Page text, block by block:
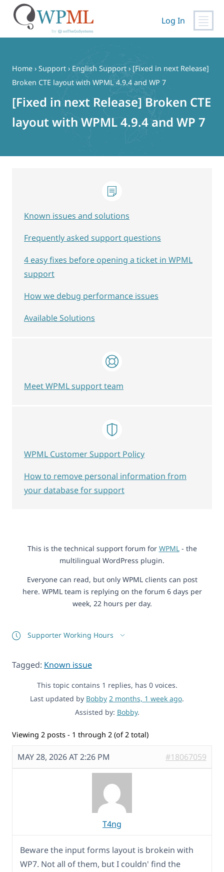
content
Log In
Home › Support › English Support › [Fixed in next Release]
Broken CTE layout with WPML 4.9.4 and WP 7
[Fixed in next Release] Broken CTE
layout with WPML 4.9.4 and WP 7
This is the technical support forum for WPML- the
multilingual WordPress plugin.
Everyone can read, but only WPML clients can post
here. WPML team is replying on the forum 6 days per
week, 22 hours per day.
Supporter Working Hours
Tagged: Known issue
This topic contains 1 replies, has 0 voices.
Last updated by Bobby 2 months, 1 week ago.
Assisted by: Bobby.
Viewing 2 posts - 1 through 2 (of 2 total)
MAY 28, 2026 AT 2:26 PM #18067059
T4ng
Beware the input forms layout is brokein with
WP7. Not all of them, but I couldn' find the
Known issues and solutions
Frequently asked support questions
4 easy fixes before opening a ticket in WPML
support
How we debug performance issues
Available Solutions
Meet WPML support team
WPML Customer Support Policy
How to remove personal information from
your database for support